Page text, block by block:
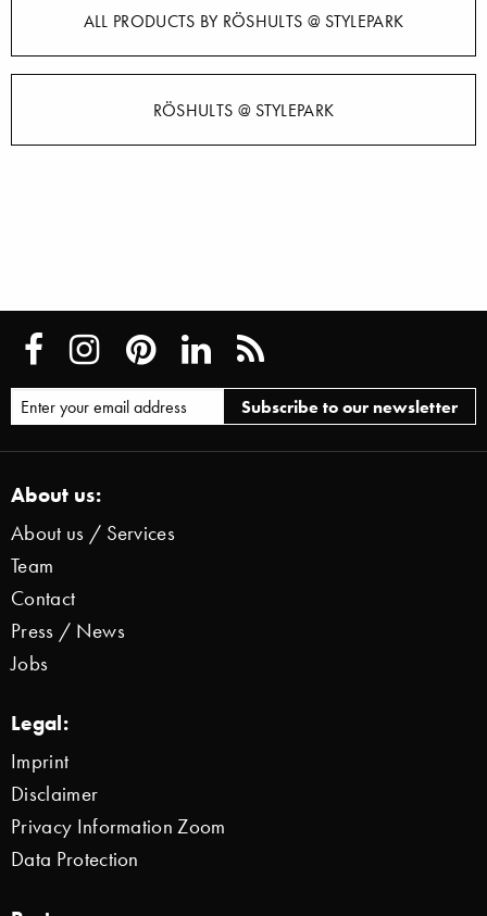
ALL PRODUCTS BY RÖSHULTS @ STYLEPARK
RÖSHULTS @ STYLEPARK
About us:
About us / Services
Team
Contact
Press / News
Jobs
Legal:
Imprint
Disclaimer
Privacy Information Zoom
Data Protection